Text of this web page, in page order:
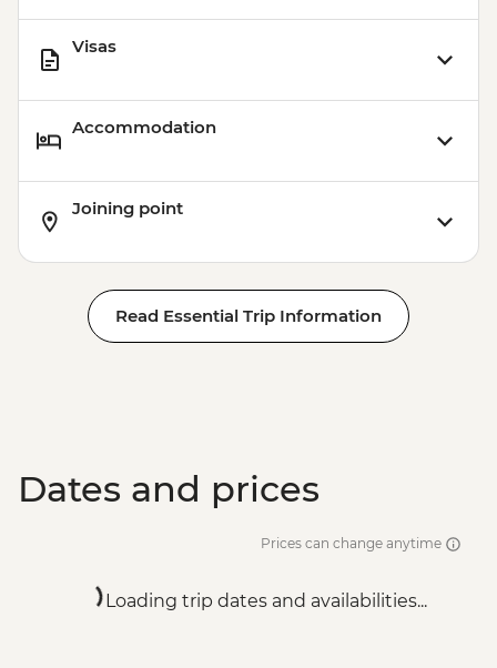
Visas
Accommodation
Joining point
Read Essential Trip Information
Dates and prices
Prices can change anytime
Loading trip dates and availabilities...